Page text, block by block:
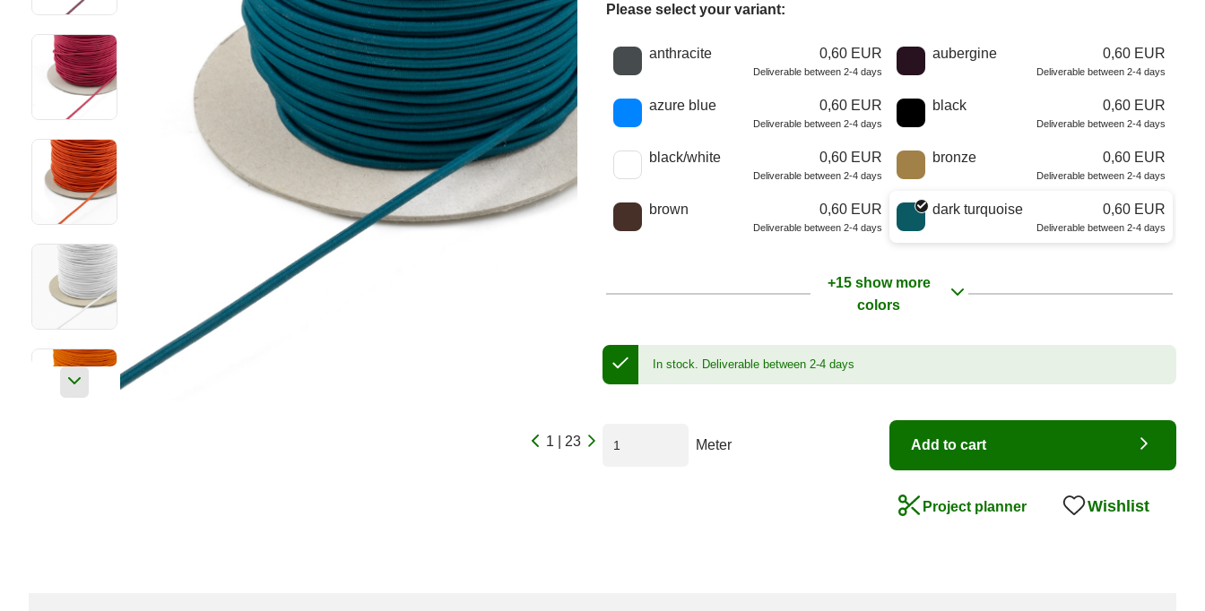
1 | 23
Please select your variant:
Choose a color
anthracite 0,60 EUR
Deliverable between 2-4 days
aubergine 0,60 EUR
Deliverable between 2-4 days
azure blue 0,60 EUR
Deliverable between 2-4 days
black 0,60 EUR
Deliverable between 2-4 days
black/white 0,60 EUR
Deliverable between 2-4 days
bronze 0,60 EUR
Deliverable between 2-4 days
brown 0,60 EUR
Deliverable between 2-4 days
dark turquoise 0,60 EUR
Deliverable between 2-4 days
+15 show more
colors
In stock. Deliverable between 2-4 days
Meter Add to cart
Project planner Wishlist